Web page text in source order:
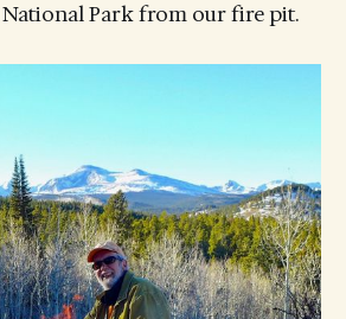
Park from our fire pit.